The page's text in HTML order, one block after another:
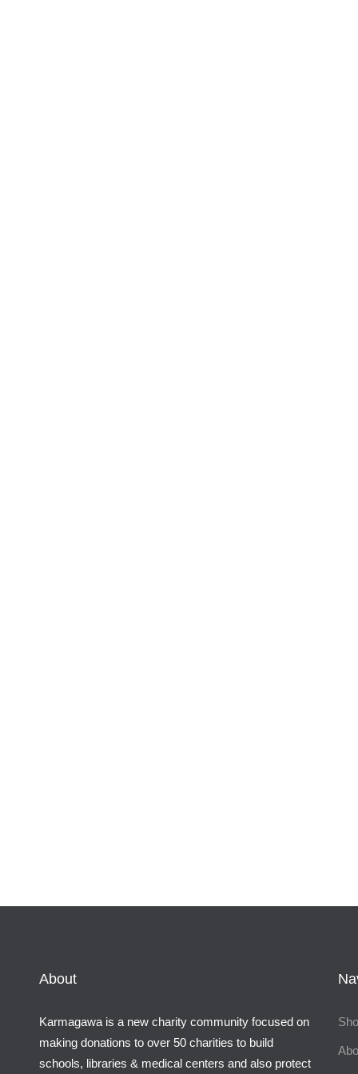
About
Karmagawa is a new charity community focused on
making donations to over 50 charities to build
schools, libraries & medical centers and also protect